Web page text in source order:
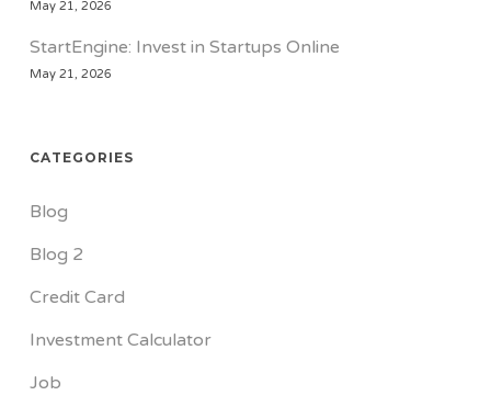
May 21, 2026
StartEngine: Invest in Startups Online
May 21, 2026
CATEGORIES
Blog
Blog 2
Credit Card
Investment Calculator
Job